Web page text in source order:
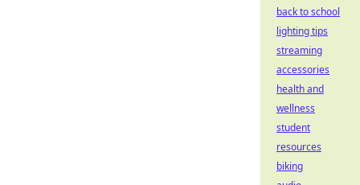
back to school
lighting tips
streaming
accessories
health and
wellness
student
resources
biking